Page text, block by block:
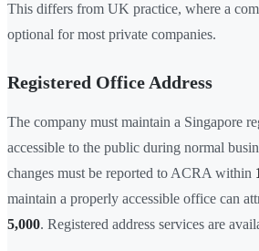
This differs from UK practice, where a
optional for most private companies.
Registered Office Address
The company must maintain a Singapore
accessible to the public during normal
changes must be reported to ACRA within
maintain a properly accessible office can
5,000. Registered address services are